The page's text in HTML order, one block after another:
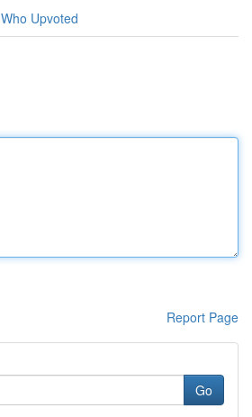
Who Upvoted
Report Page
Go